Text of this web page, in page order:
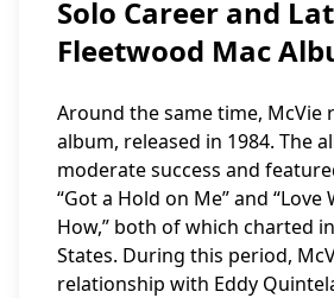
Solo Career and
Fleetwood Mac
Around the same time, McVie
album, released in 1984. The
moderate success and
“Got a Hold on Me” and “Love
How,” both of which charted
States. During this period,
relationship with Eddy